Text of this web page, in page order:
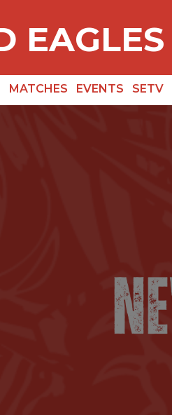
EAGLES
MATCHES EVENTS SETV